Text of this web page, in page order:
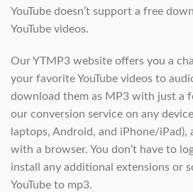
YouTube doesn’t support a free
YouTube videos.
Our YTMP3 website offers you a
your favorite YouTube videos to
download them as MP3 with just a
our conversion service on any
laptops, Android, and iPhone/iPad),
with a browser. You don’t have to
install any additional extensions or
YouTube to mp3.